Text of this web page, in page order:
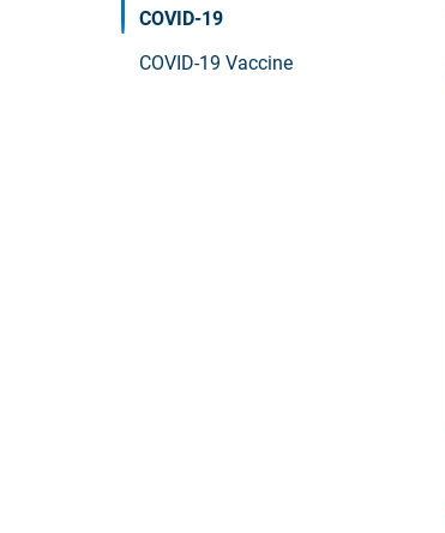
COVID-19
COVID-19 Vaccine